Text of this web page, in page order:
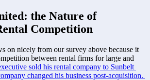
the Nature of
Competition
on nicely from our survey above because it
between rental firms for large and
sold his rental company to Sunbelt
changed his business post-acquisition.